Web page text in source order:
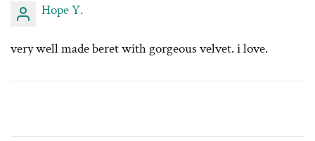
Hope Y.
very well made beret with gorgeous velvet. i love.